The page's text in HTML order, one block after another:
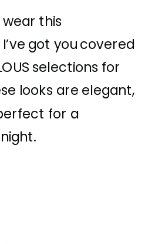
this
got you covered
selections for
looks are elegant,
for a